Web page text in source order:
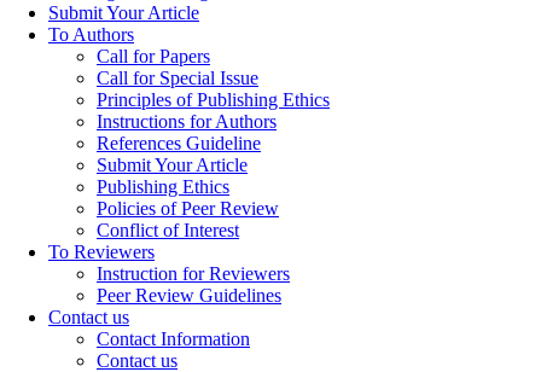
Submit Your Article
To Authors
Call for Papers
Call for Special Issue
Principles of Publishing Ethics
Instructions for Authors
References Guideline
Submit Your Article
Publishing Ethics
Policies of Peer Review
Conflict of Interest
To Reviewers
Instruction for Reviewers
Peer Review Guidelines
Contact us
Contact Information
Contact us